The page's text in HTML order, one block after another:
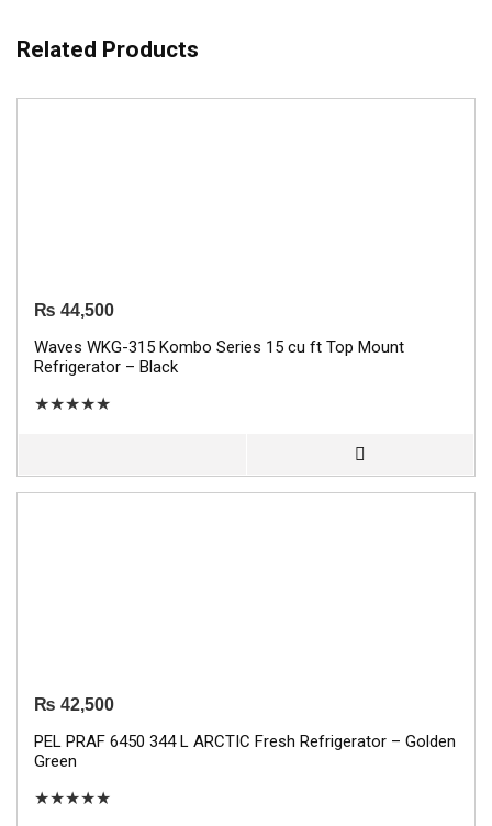
Related Products
₨ 44,500
Waves WKG-315 Kombo Series 15 cu ft Top Mount
Refrigerator – Black
★★★★★
₨ 42,500
PEL PRAF 6450 344 L ARCTIC Fresh Refrigerator – Golden
Green
★★★★★